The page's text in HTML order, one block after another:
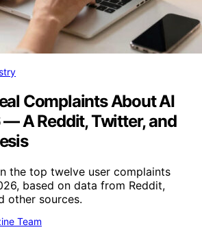
Complaints About AI
A Reddit, Twitter, and
the top twelve user complaints
based on data from Reddit,
other sources.
Team